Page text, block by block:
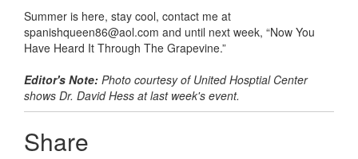
Summer is here, stay cool, contact me at
spanishqueen86@aol.com and until next week, “Now You
Have Heard It Through The Grapevine.”
Editor's Note: Photo courtesy of United Hosptial Center
shows Dr. David Hess at last week's event.
Share